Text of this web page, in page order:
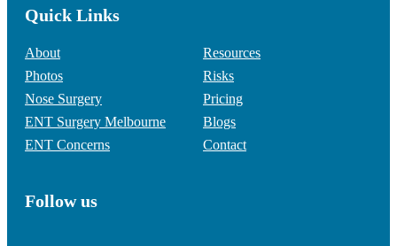
Quick Links
About
Photos
Nose Surgery
ENT Surgery Melbourne
ENT Concerns
Resources
Risks
Pricing
Blogs
Contact
Follow us